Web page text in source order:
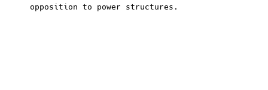
opposition to power structures.